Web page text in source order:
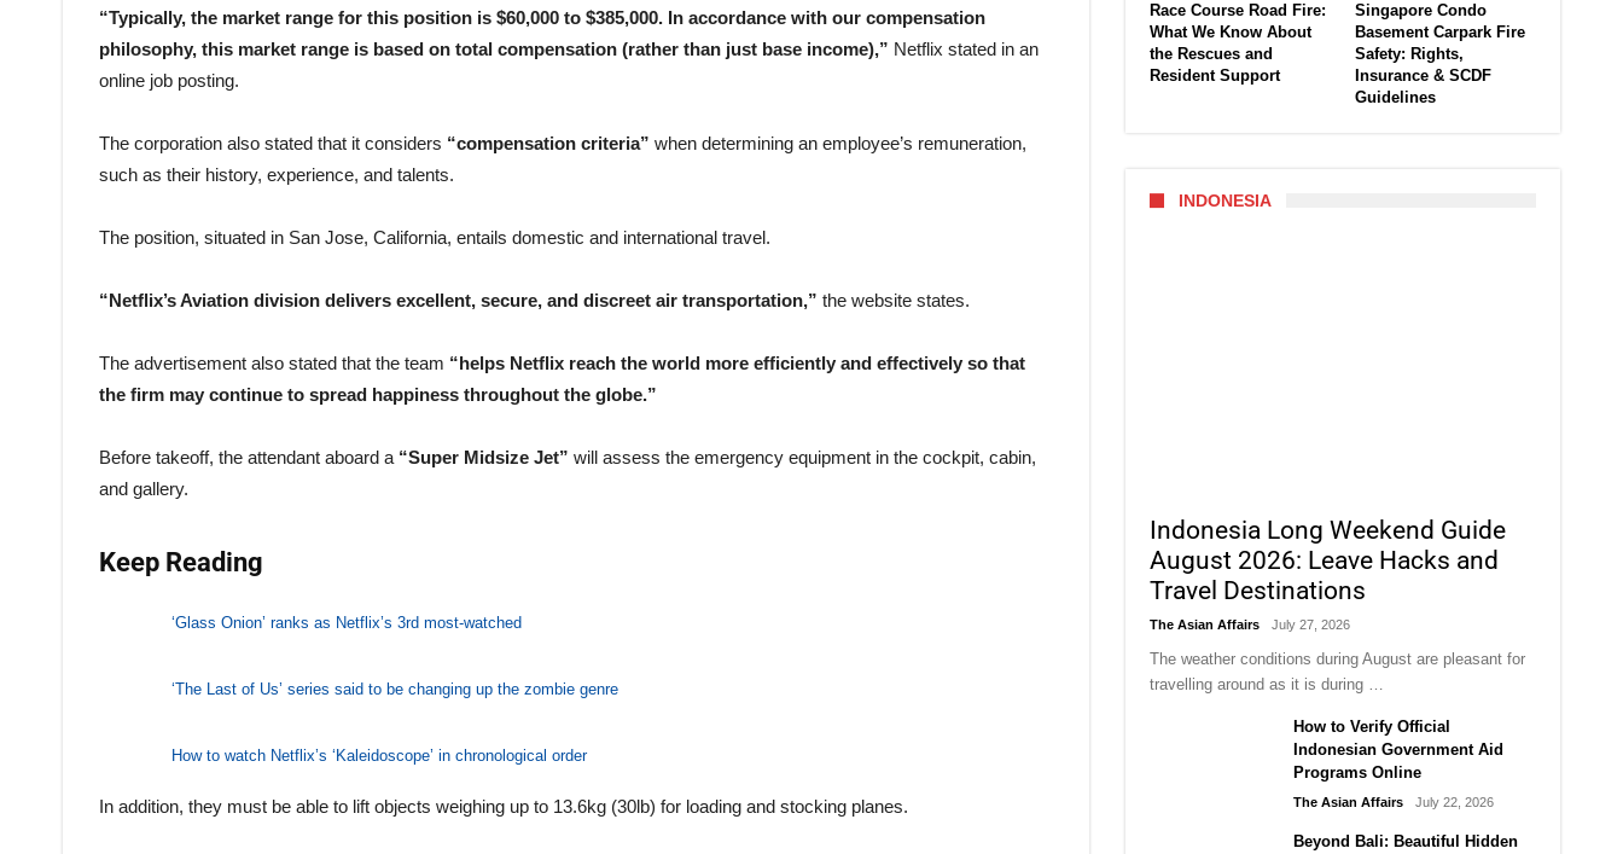
“Typically, the market range for this position is $60,000 to $385,000. In accordance with our compensation
philosophy, this market range is based on total compensation (rather than just base income),” Netflix stated in an
online job posting.
The corporation also stated that it considers “compensation criteria” when determining an employee’s remuneration,
such as their history, experience, and talents.
The position, situated in San Jose, California, entails domestic and international travel.
“Netflix’s Aviation division delivers excellent, secure, and discreet air transportation,” the website states.
The advertisement also stated that the team “helps Netflix reach the world more efficiently and effectively so that
the firm may continue to spread happiness throughout the globe.”
Before takeoff, the attendant aboard a “Super Midsize Jet” will assess the emergency equipment in the cockpit, cabin,
and gallery.
Keep Reading
‘Glass Onion’ ranks as Netflix’s 3rd most-watched
‘The Last of Us’ series said to be changing up the zombie genre
How to watch Netflix’s ‘Kaleidoscope’ in chronological order
In addition, they must be able to lift objects weighing up to 13.6kg (30lb) for loading and stocking planes.
Race Course Road Fire:
What We Know About
the Rescues and
Resident Support
Singapore Condo
Basement Carpark Fire
Safety: Rights,
Insurance & SCDF
Guidelines
INDONESIA
Indonesia Long Weekend Guide
August 2026: Leave Hacks and
Travel Destinations
The Asian Affairs July 27, 2026
The weather conditions during August are pleasant for
travelling around as it is during …
How to Verify Official
Indonesian Government Aid
Programs Online
The Asian Affairs July 22, 2026
Beyond Bali: Beautiful Hidden